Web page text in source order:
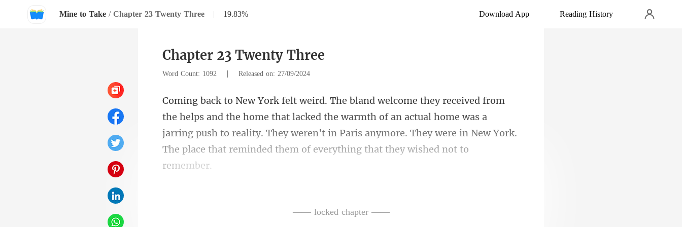
Mine to Take / Chapter 23 Twenty Three | 19.83% Download App Reading History
Chapter 23 Twenty Three
Word Count: 1092 | Released on: 27/09/2024
t lacked the warmth of an actual home was a
jarring push to reality. They weren't in Paris anymore.
—— locked chapter ——